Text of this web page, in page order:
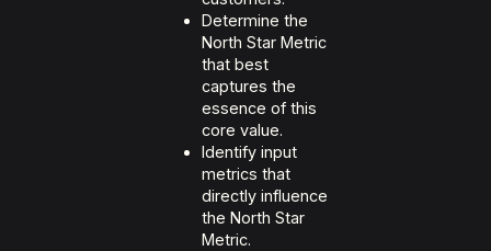
Determine the
North Star Metric
that best
captures the
essence of this
core value.
Identify input
metrics that
directly influence
the North Star
Metric.